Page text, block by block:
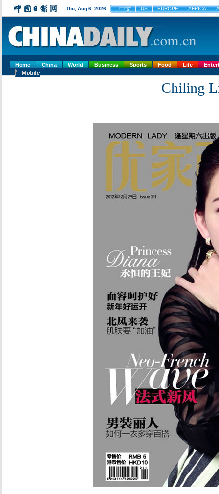
Thu, Aug 6, 2026 中文 US EUROPE AFRICA
Home China World Business Sports Food Life
Chiling